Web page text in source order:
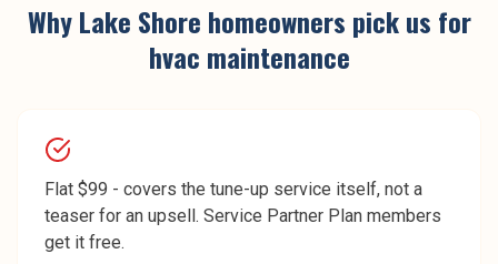
WhyLake Shore homeowners pick us for
hvac maintenance
Flat $99 - covers the tune-up service itself, not a
teaser for an upsell. Service Partner Plan members
get it free.